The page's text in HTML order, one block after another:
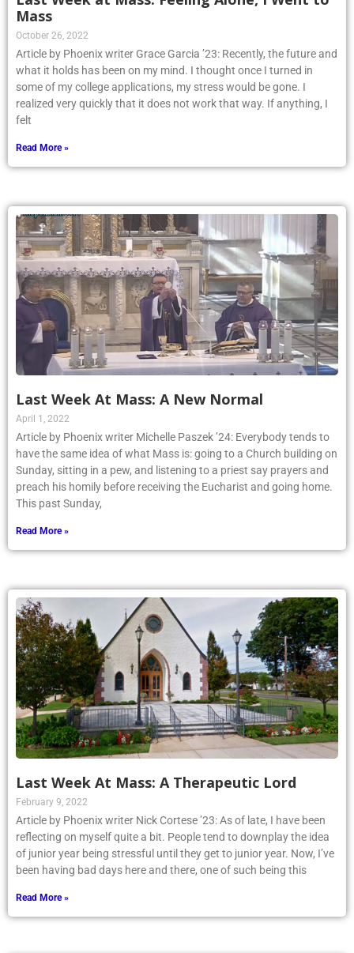
Mass
October 26, 2022
Article by Phoenix writer Grace Garcia ’23: Recently, the future and
what it holds has been on my mind. I thought once I turned in
some of my college applications, my stress would be gone. I
realized very quickly that it does not work that way. If anything, I
felt
Read More »
Last Week At Mass: A New Normal
April 1, 2022
Article by Phoenix writer Michelle Paszek ’24: Everybody tends to
have the same idea of what Mass is: going to a Church building on
Sunday, sitting in a pew, and listening to a priest say prayers and
preach his homily before receiving the Eucharist and going home.
This past Sunday,
Read More »
Last Week At Mass: A Therapeutic Lord
February 9, 2022
Article by Phoenix writer Nick Cortese ’23: As of late, I have been
reflecting on myself quite a bit. People tend to downplay the idea
of junior year being stressful until they get to junior year. Now, I’ve
been having bad days here and there, one of such being this
Read More »